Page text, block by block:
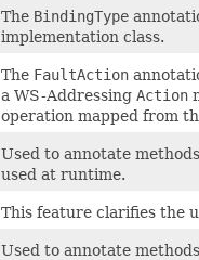
The BindingType
implementation class.
The FaultAction
a WS-Addressing Action
operation mapped from
Used to annotate
used at runtime.
This feature clarifies the
Used to annotate